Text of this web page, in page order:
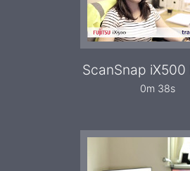
ScanSnap iX500
0m 38s